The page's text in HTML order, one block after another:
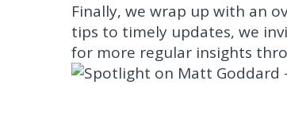
Finally, we wrap up with an
tips to timely updates, we
for more regular insights